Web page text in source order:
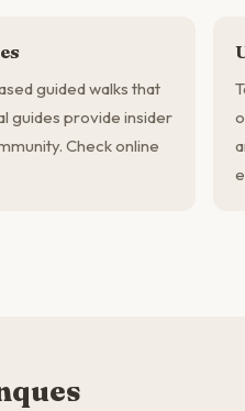
guided walks that
guides provide insider
Check online